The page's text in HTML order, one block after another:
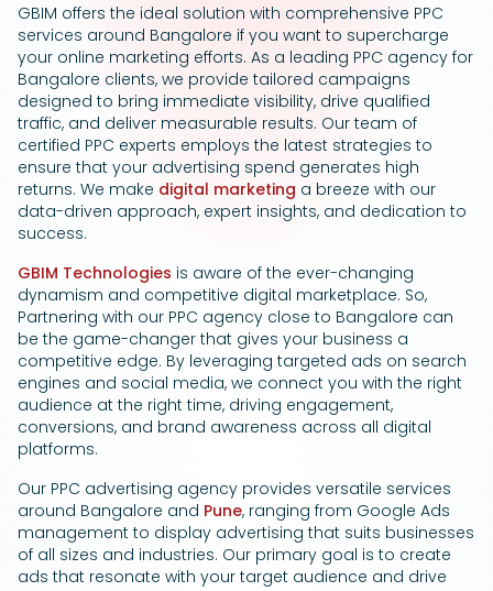
Google Ads
GBIM offers the ideal solution with comprehensive PPC
services around Bangalore if you want to supercharge
your online marketing efforts. As a leading PPC agency for
Bangalore clients, we provide tailored campaigns
designed to bring immediate visibility, drive qualified
traffic, and deliver measurable results. Our team of
certified PPC experts employs the latest strategies to
ensure that your advertising spend generates high
returns. We make digital marketing a breeze with our
data-driven approach, expert insights, and dedication to
success.
GBIM Technologies is aware of the ever-changing
dynamism and competitive digital marketplace. So,
Partnering with our PPC agency close to Bangalore can
be the game-changer that gives your business a
competitive edge. By leveraging targeted ads on search
engines and social media, we connect you with the right
audience at the right time, driving engagement,
conversions, and brand awareness across all digital
platforms.
Our PPC advertising agency provides versatile services
around Bangalore and Pune, ranging from Google Ads
management to display advertising that suits businesses
of all sizes and industries. Our primary goal is to create
ads that resonate with your target audience and drive